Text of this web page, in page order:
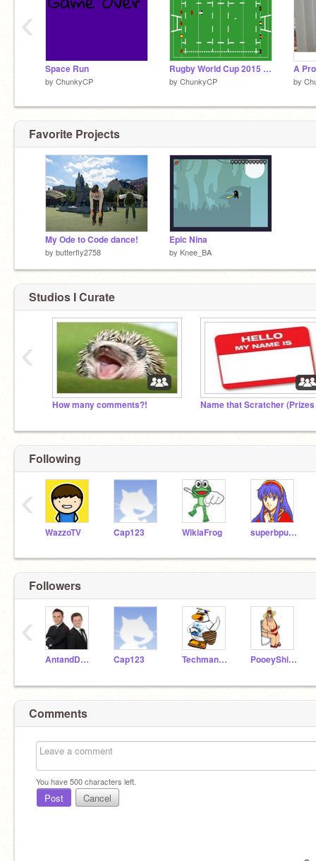
Space Run
by ChunkyCP
Rugby World Cup 2015 - The Game
by ChunkyCP by
‹
Favorite Projects
My Ode to Code dance!
by butterfly2758
Epic Nina
by Knee_BA
Studios I Curate
How many comments?!
‹
Following
WazzoTV Cap123 WikiaFrog superbpuffle
‹
Followers
AntandDec01 Cap123 Techman129 PooeyShitzu
‹
Comments
You have500characters left.
Post Cancel